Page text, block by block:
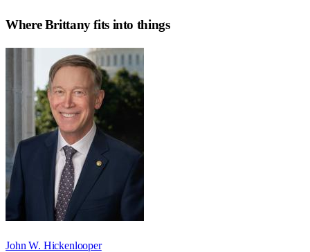
WhereBrittanyfits into things
John W. Hickenlooper